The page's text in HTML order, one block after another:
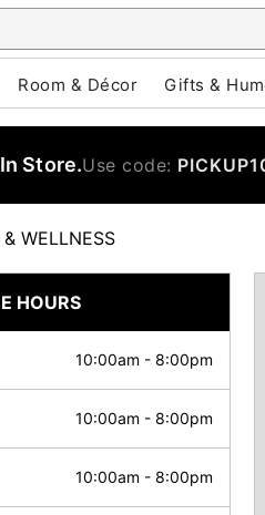
Room & Décor Gifts &
Store.Use code:
& WELLNESS
HOURS
10:00am - 8:00pm
10:00am - 8:00pm
10:00am - 8:00pm